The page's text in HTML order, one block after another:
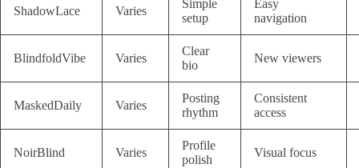
ShadowLace Varies
Simple
setup
Easy
navigation
BlindfoldVibe Varies
Clear
bio
New viewers
MaskedDaily Varies
Posting
rhythm
Consistent
access
NoirBlind Varies
Profile
polish
Visual focus